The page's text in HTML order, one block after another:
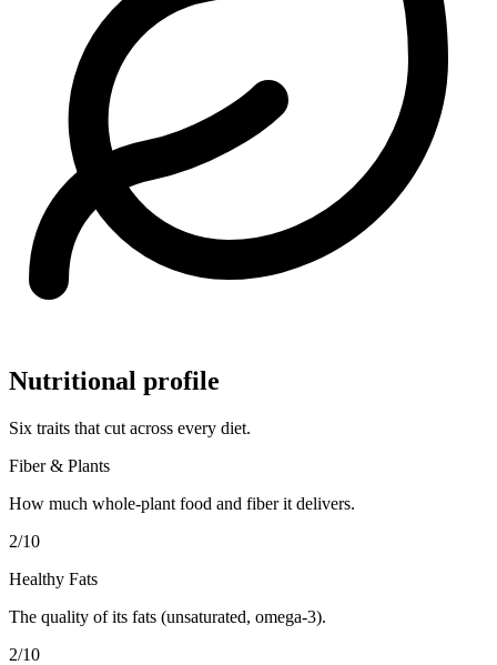
Nutritional profile
Six traits that cut across every diet.
Fiber & Plants
How much whole-plant food and fiber it delivers.
2/10
Healthy Fats
The quality of its fats (unsaturated, omega-3).
2/10